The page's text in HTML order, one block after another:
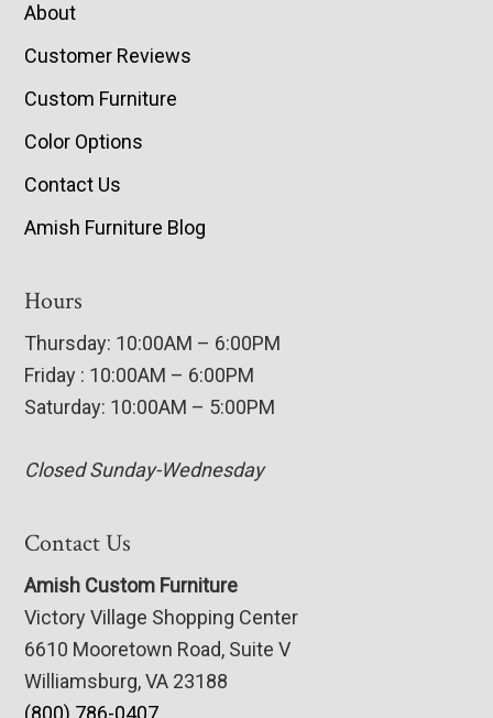
About
Customer Reviews
Custom Furniture
Color Options
Contact Us
Amish Furniture Blog
Hours
Thursday: 10:00AM – 6:00PM
Friday : 10:00AM – 6:00PM
Saturday: 10:00AM – 5:00PM
Closed Sunday-Wednesday
Contact Us
Amish Custom Furniture
Victory Village Shopping Center
6610 Mooretown Road, Suite V
Williamsburg, VA 23188
(800) 786-0407